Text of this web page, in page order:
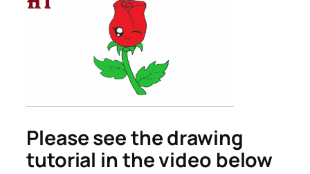
Please see the drawing
tutorial in the video below